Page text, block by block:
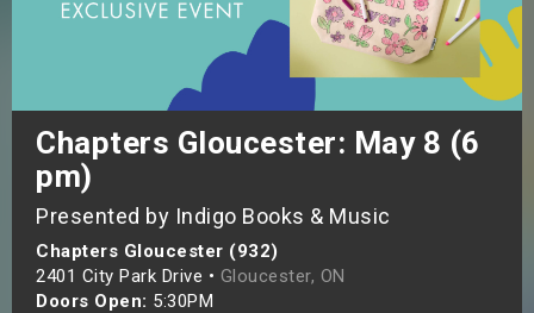
Chapters Gloucester: May 8 (6
pm)
Presented by Indigo Books & Music
Chapters Gloucester (932)
2401 City Park Drive • Gloucester, ON
Doors Open: 5:30PM
Weekend